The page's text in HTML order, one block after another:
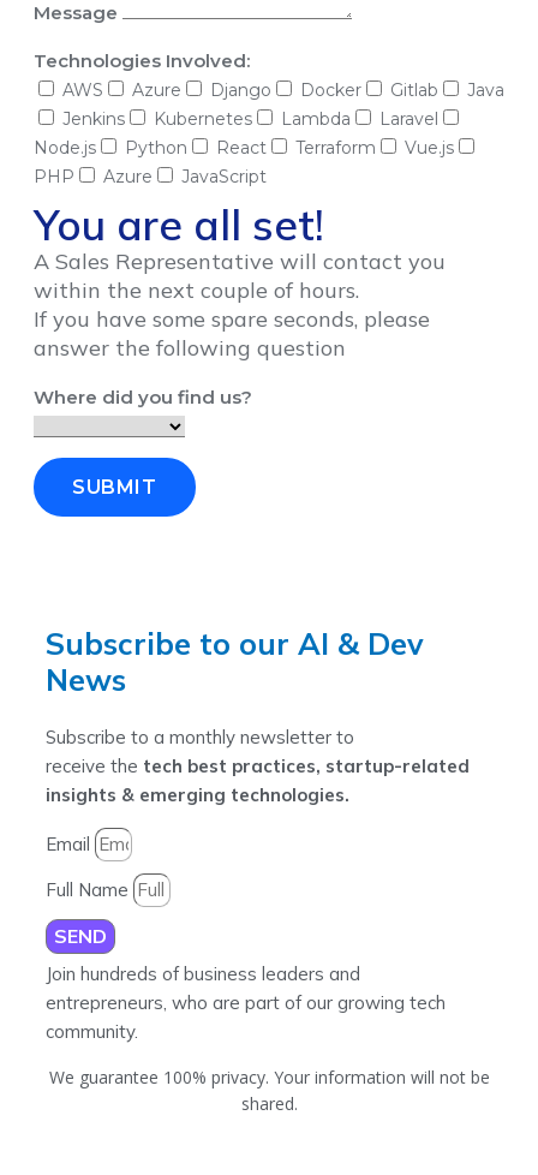
Message
Technologies Involved:
AWS Azure Django Docker Gitlab
Java
Jenkins
Kubernetes Lambda
Laravel
Node.js
Python React Terraform
Vue.js
PHP
Azure JavaScript
You are all set!
A Sales Representative will contact you
within the next couple of hours.
If you have some spare seconds, please
answer the following question
Where did you find us?
SUBMIT
Subscribe to our AI & Dev
News
Subscribe to a monthly newsletter to
receive the tech best practices, startup-related
insights & emerging technologies.
Email
Full Name
SEND
Join hundreds of business leaders and
entrepreneurs, who are part of our growing tech
community.
We guarantee 100% privacy. Your information will not be
shared.